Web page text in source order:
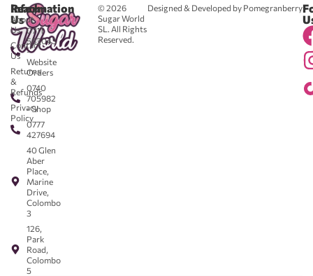
© 2026
Sugar World
SL. All Rights
Reserved.
Designed & Developed by Pomegranberry
Reach
Us
0711
583043
-
Website
Orders
0740
705982
- Shop
0777
427694
40 Glen
Aber
Place,
Marine
Drive,
Colombo
3
126,
Park
Road,
Colombo
5
Information
About
Us
Contact
Us
Returns
&
Refunds
Privacy
Policy